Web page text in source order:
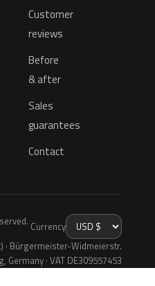
Customer
reviews
Before
& after
Sales
guarantees
Contact
Currency
· Bürgermeister-Widmeierstr.
Germany · VAT DE309557453